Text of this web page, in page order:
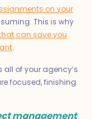
on your
This is why
can save you
.
all of your agency’s
focused, finishing
management